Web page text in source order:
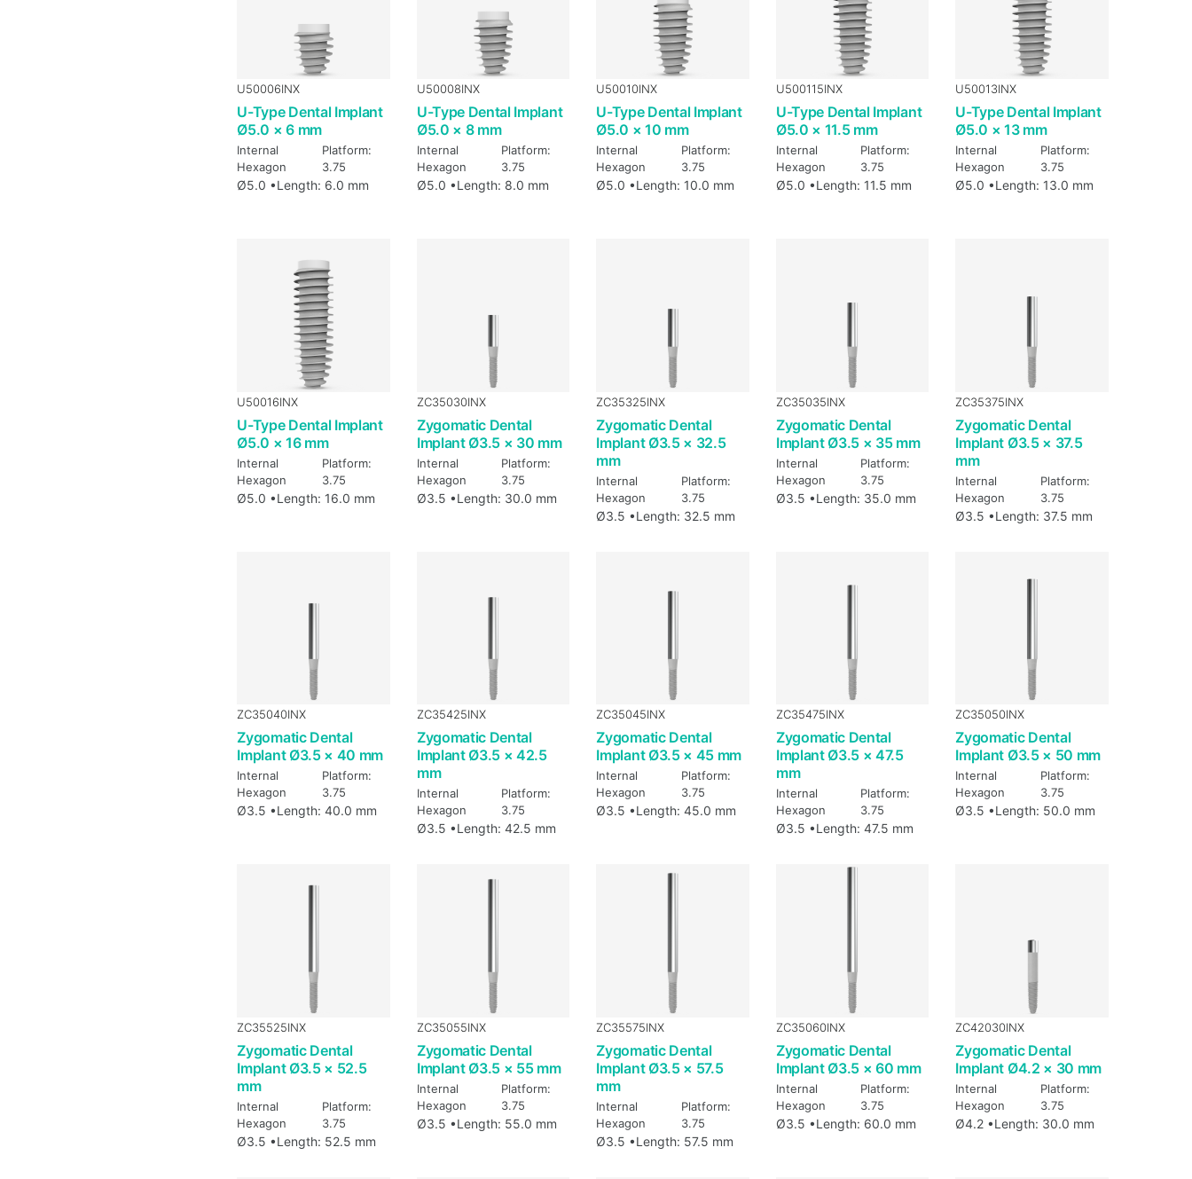
U50006INX
U-Type Dental Implant
Ø5.0 × 6 mm
Internal
Hexagon
Platform:
3.75
Ø5.0 •Length: 6.0 mm
U50008INX
U-Type Dental Implant
Ø5.0 × 8 mm
Internal
Hexagon
Platform:
3.75
Ø5.0 •Length: 8.0 mm
U50010INX
U-Type Dental Implant
Ø5.0 × 10 mm
Internal
Hexagon
Platform:
3.75
Ø5.0 •Length: 10.0 mm
U500115INX
U-Type Dental Implant
Ø5.0 × 11.5 mm
Internal
Hexagon
Platform:
3.75
Ø5.0 •Length: 11.5 mm
U50013INX
U-Type Dental Implant
Ø5.0 × 13 mm
Internal
Hexagon
Platform:
3.75
Ø5.0 •Length: 13.0 mm
U50016INX
U-Type Dental Implant
Ø5.0 × 16 mm
Internal
Hexagon
Platform:
3.75
Ø5.0 •Length: 16.0 mm
ZC35030INX
Zygomatic Dental
Implant Ø3.5 × 30 mm
Internal
Hexagon
Platform:
3.75
Ø3.5 •Length: 30.0 mm
ZC35325INX
Zygomatic Dental
Implant Ø3.5 × 32.5
mm
Internal
Hexagon
Platform:
3.75
Ø3.5 •Length: 32.5 mm
ZC35035INX
Zygomatic Dental
Implant Ø3.5 × 35 mm
Internal
Hexagon
Platform:
3.75
Ø3.5 •Length: 35.0 mm
ZC35375INX
Zygomatic Dental
Implant Ø3.5 × 37.5
mm
Internal
Hexagon
Platform:
3.75
Ø3.5 •Length: 37.5 mm
ZC35040INX
Zygomatic Dental
Implant Ø3.5 × 40 mm
Internal
Hexagon
Platform:
3.75
Ø3.5 •Length: 40.0 mm
ZC35425INX
Zygomatic Dental
Implant Ø3.5 × 42.5
mm
Internal
Hexagon
Platform:
3.75
Ø3.5 •Length: 42.5 mm
ZC35045INX
Zygomatic Dental
Implant Ø3.5 × 45 mm
Internal
Hexagon
Platform:
3.75
Ø3.5 •Length: 45.0 mm
ZC35475INX
Zygomatic Dental
Implant Ø3.5 × 47.5
mm
Internal
Hexagon
Platform:
3.75
Ø3.5 •Length: 47.5 mm
ZC35050INX
Zygomatic Dental
Implant Ø3.5 × 50 mm
Internal
Hexagon
Platform:
3.75
Ø3.5 •Length: 50.0 mm
ZC35525INX
Zygomatic Dental
Implant Ø3.5 × 52.5
mm
Internal
Hexagon
Platform:
3.75
Ø3.5 •Length: 52.5 mm
ZC35055INX
Zygomatic Dental
Implant Ø3.5 × 55 mm
Internal
Hexagon
Platform:
3.75
Ø3.5 •Length: 55.0 mm
ZC35575INX
Zygomatic Dental
Implant Ø3.5 × 57.5
mm
Internal
Hexagon
Platform:
3.75
Ø3.5 •Length: 57.5 mm
ZC35060INX
Zygomatic Dental
Implant Ø3.5 × 60 mm
Internal
Hexagon
Platform:
3.75
Ø3.5 •Length: 60.0 mm
ZC42030INX
Zygomatic Dental
Implant Ø4.2 × 30 mm
Internal
Hexagon
Platform:
3.75
Ø4.2 •Length: 30.0 mm